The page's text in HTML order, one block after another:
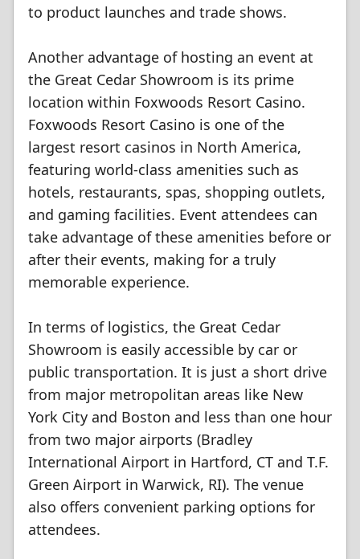
to product launches and trade shows.
Another advantage of hosting an event at
the Great Cedar Showroom is its prime
location within Foxwoods Resort Casino.
Foxwoods Resort Casino is one of the
largest resort casinos in North America,
featuring world-class amenities such as
hotels, restaurants, spas, shopping outlets,
and gaming facilities. Event attendees can
take advantage of these amenities before or
after their events, making for a truly
memorable experience.
In terms of logistics, the Great Cedar
Showroom is easily accessible by car or
public transportation. It is just a short drive
from major metropolitan areas like New
York City and Boston and less than one hour
from two major airports (Bradley
International Airport in Hartford, CT and T.F.
Green Airport in Warwick, RI). The venue
also offers convenient parking options for
attendees.